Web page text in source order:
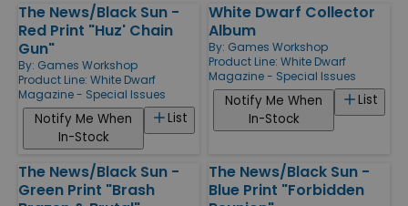
The News/Black Sun -
Red Print "Huz' Chain
Gun"
By: Games Workshop
Product Line: White Dwarf
Magazine - Special Issues
List
Notify Me When
In-Stock
White Dwarf Collector
Album
By: Games Workshop
Product Line: White Dwarf
Magazine - Special Issues
List
Notify Me When
In-Stock
The News/Black Sun -
Green Print "Brash
The News/Black Sun -
Blue Print "Forbidden